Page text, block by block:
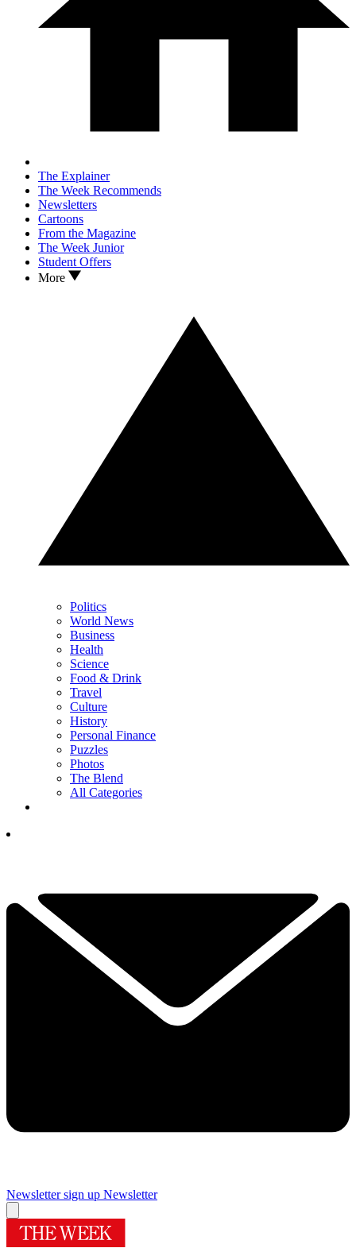
The Explainer
The Week Recommends
Newsletters
Cartoons
From the Magazine
The Week Junior
Student Offers
More
Politics
World News
Business
Health
Science
Food & Drink
Travel
Culture
History
Personal Finance
Puzzles
Photos
The Blend
All Categories
Newsletter sign up Newsletter